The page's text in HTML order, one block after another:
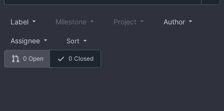
0 Open 0 Closed
Label Milestone Project Author
Assignee Sort